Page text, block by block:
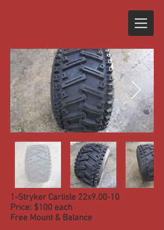
1-Stryker Carlisle 22x9.00-10
Price: $100 each
Free Mount & Balance